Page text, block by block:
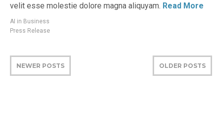
velit esse molestie dolore magna aliquyam. Read More
AI in Business
Press Release
NEWER POSTS OLDER POSTS